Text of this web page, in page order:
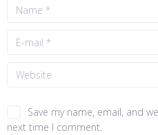
Save my name, email, and
next time I comment.